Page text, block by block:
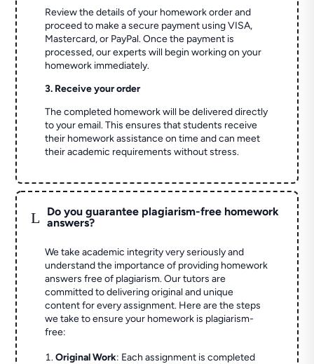
Review the details of your homework order and
proceed to make a secure payment using VISA,
Mastercard, or PayPal. Once the payment is
processed, our experts will begin working on your
homework immediately.
3. Receive your order
The completed homework will be delivered directly
to your email. This ensures that students receive
their homework assistance on time and can meet
their academic requirements without stress.
L
Do you guarantee plagiarism-free homework
answers?
We take academic integrity very seriously and
understand the importance of providing homework
answers free of plagiarism. Our tutors are
committed to delivering original and unique
content for every assignment. Here are the steps
we take to ensure your homework is plagiarism-
free:
Original Work: Each assignment is completed